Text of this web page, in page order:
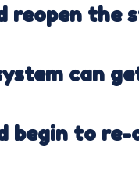
reopen the
can
begin to re-